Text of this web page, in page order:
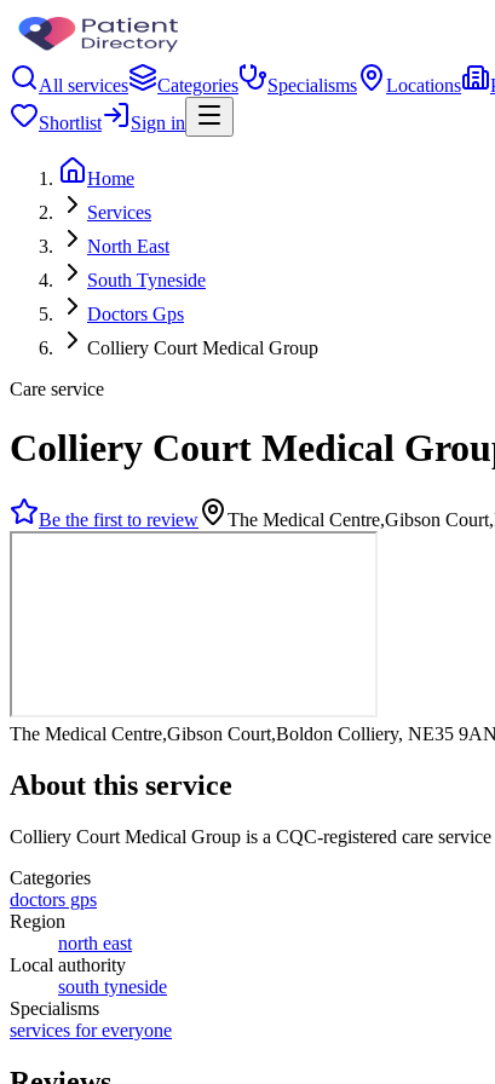
All services Categories Specialisms Locations
Shortlist
Sign in
Home
Services
North East
South Tyneside
Doctors Gps
Colliery Court Medical Group
Care service
Colliery Court Medical
Be the first to review The Medical Centre,Gibson
The Medical Centre,Gibson Court,Boldon Colliery, NE35 9AN
About this service
Colliery Court Medical Group is a CQC-registered care service
Categories
doctors gps
Region
north east
Local authority
south tyneside
Specialisms
services for everyone